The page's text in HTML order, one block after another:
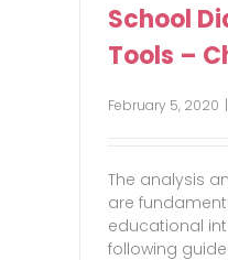
School
Tools –
February 5, 2020 |
The analysis
are
educational
following